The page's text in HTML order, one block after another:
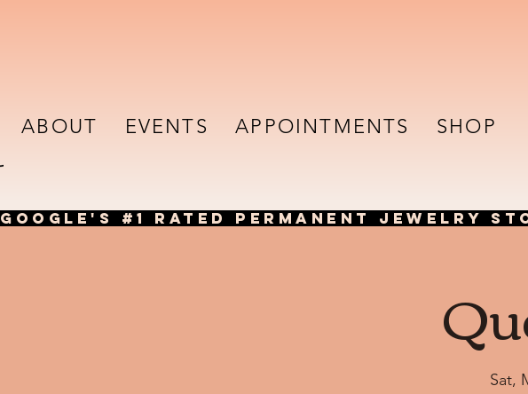
ABOUT EVENTS APPOINTMENTS SHOP
GOOGLE'S #1 RATED PERMANENT JEWELRY
Sat,